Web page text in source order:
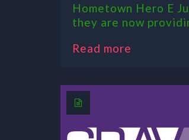
Hometown Hero E
they are now
Read more